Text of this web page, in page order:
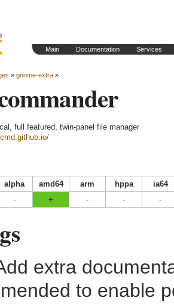
Main Documentation Services
» gnome-extra »
full featured, twin-panel file manager
alpha amd64 arm hppa
ia64
- + - - -
extra
to enable